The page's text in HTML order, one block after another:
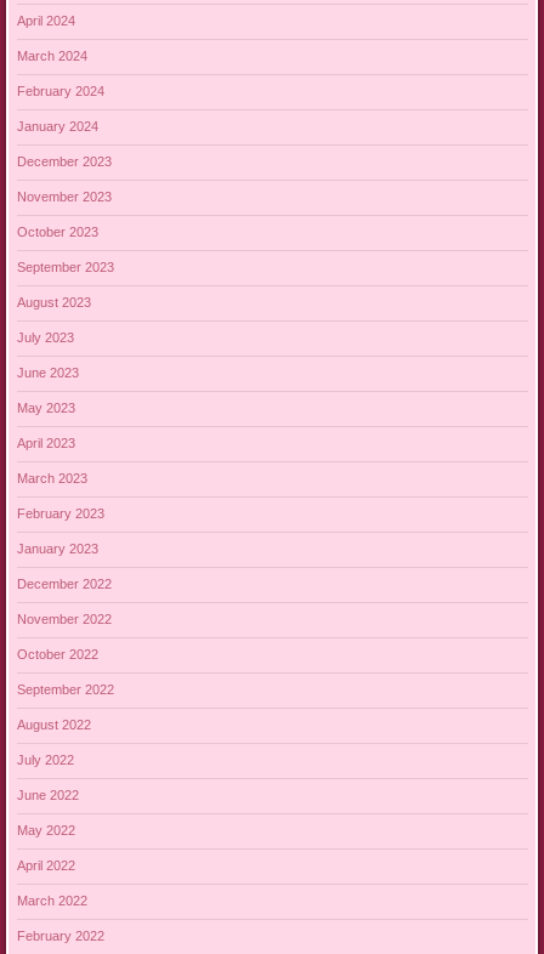
April 2024
March 2024
February 2024
January 2024
December 2023
November 2023
October 2023
September 2023
August 2023
July 2023
June 2023
May 2023
April 2023
March 2023
February 2023
January 2023
December 2022
November 2022
October 2022
September 2022
August 2022
July 2022
June 2022
May 2022
April 2022
March 2022
February 2022